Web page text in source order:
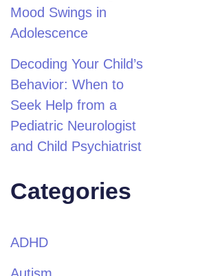
Mood Swings in
Adolescence
Decoding Your Child’s
Behavior: When to
Seek Help from a
Pediatric Neurologist
and Child Psychiatrist
Categories
ADHD